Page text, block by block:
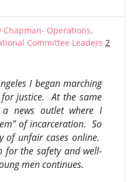
Chapman- Operations,
Committee Leaders 2
I began marching
justice. At the same
news outlet where I
of incarceration. So
of unfair cases online.
for the safety and well-
men continues.